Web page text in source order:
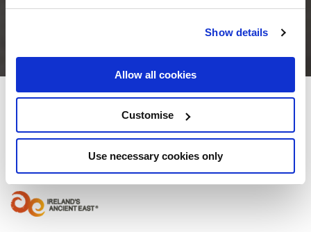
Show details
Allow all cookies
Customise
Use necessary cookies only
The Round Tower Hotel
Round Tower Hotel, College Rd. Ardmore, Co. Waterford - 0.22km to
City/Town Centre
+353 (0) 24 94494